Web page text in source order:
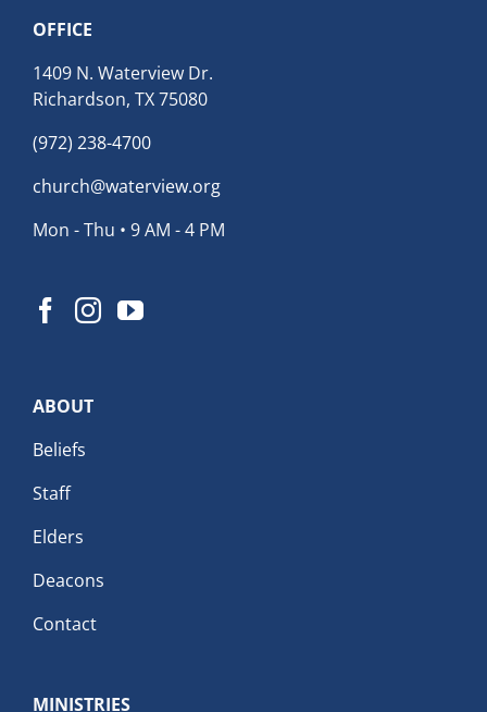
OFFICE
1409 N. Waterview Dr.
Richardson, TX 75080
(972) 238-4700
church@waterview.org
Mon - Thu • 9 AM - 4 PM
ABOUT
Beliefs
Staff
Elders
Deacons
Contact
MINISTRIES